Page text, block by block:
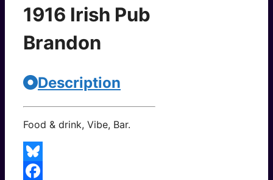
1916 Irish Pub
Brandon
Description
Food & drink, Vibe, Bar.
Bluesky